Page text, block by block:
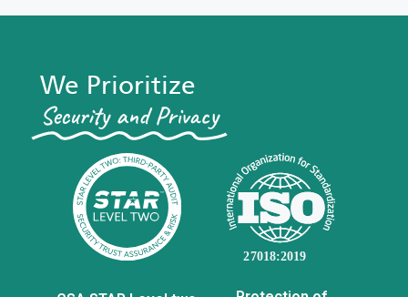
We Prioritize
Security and Privacy​